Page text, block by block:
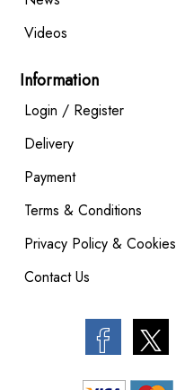
Videos
Information
Login / Register
Delivery
Payment
Terms & Conditions
Privacy Policy & Cookies
Contact Us